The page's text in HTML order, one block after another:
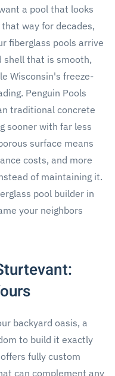
a pool that looks
way for decades,
fiberglass pools arrive
shell that is smooth,
Wisconsin's freeze-
Penguin Pools
traditional concrete
sooner with far less
surface means
costs, and more
of maintaining it.
pool builder in
your neighbors
backyard oasis, a
to build it exactly
fully custom
can complement any